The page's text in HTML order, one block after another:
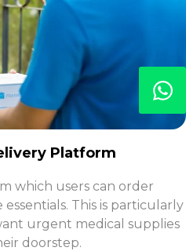
Platform
which users can order
This is particularly
urgent medical supplies
doorstep.